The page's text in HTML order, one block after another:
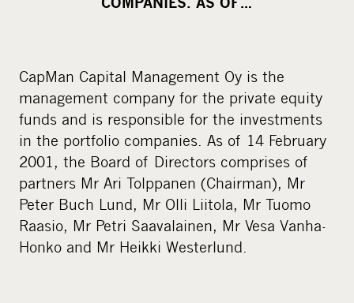
n
c
a
m
e
d
i
a
CapMan Capital Management Oy is the
management company for the private equity
funds and is responsible for the investments
in the portfolio companies. As of 14 February
2001, the Board of Directors comprises of
partners Mr Ari Tolppanen (Chairman), Mr
Peter Buch Lund, Mr Olli Liitola, Mr Tuomo
Raasio, Mr Petri Saavalainen, Mr Vesa Vanha-
Honko and Mr Heikki Westerlund.